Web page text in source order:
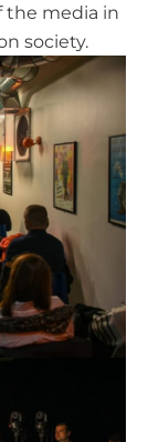
the media in
society.